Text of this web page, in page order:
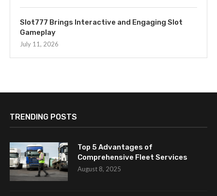
Slot777 Brings Interactive and Engaging Slot
Gameplay
July 11, 2026
TRENDING POSTS
Top 5 Advantages of
Comprehensive Fleet Services
August 8, 2025